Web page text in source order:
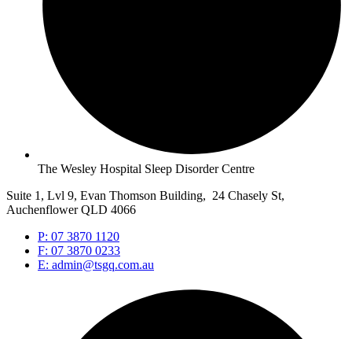
The Wesley Hospital Sleep Disorder Centre
Suite 1, Lvl 9, Evan Thomson Building, 24 Chasely St,
Auchenflower QLD 4066
P: 07 3870 1120
F: 07 3870 0233
E: admin@tsgq.com.au